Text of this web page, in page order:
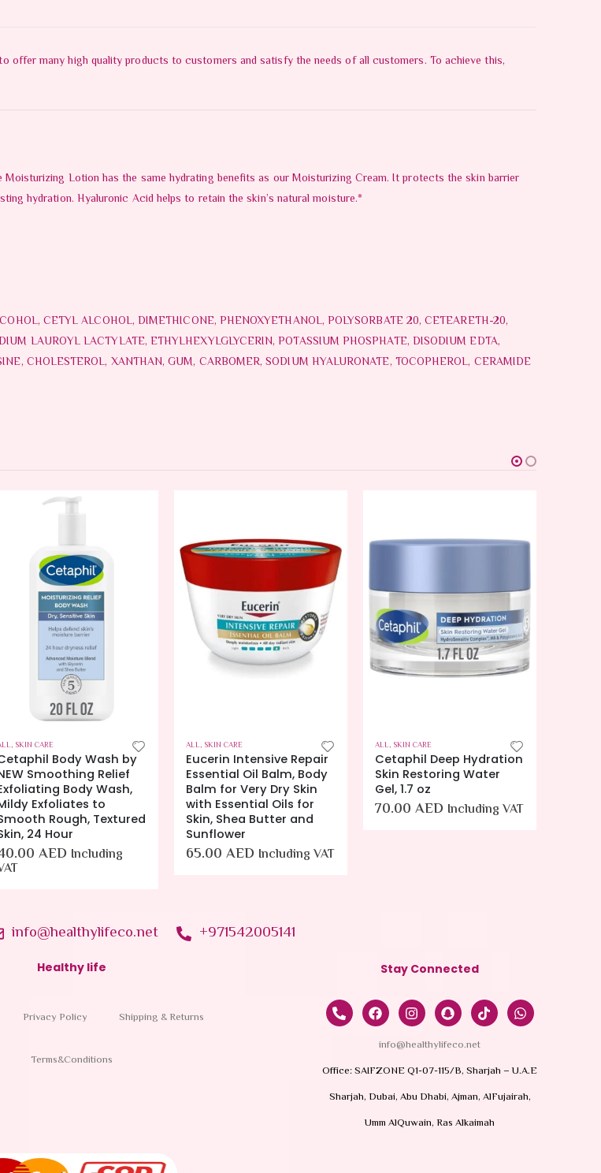
offer many high quality products to customers and satisfy the needs of all customers. To achieve this,
Lotion has the same hydrating benefits as our Moisturizing Cream. It protects the skin barrier
hydration. Hyaluronic Acid helps to retain the skin’s natural moisture.*
CETYL ALCOHOL, DIMETHICONE, PHENOXYETHANOL, POLYSORBATE 20, CETEARETH-20,
LAUROYL LACTYLATE, ETHYLHEXYLGLYCERIN, POTASSIUM PHOSPHATE, DISODIUM EDTA,
CHOLESTEROL, XANTHAN, GUM, CARBOMER, SODIUM HYALURONATE, TOCOPHEROL, CERAMIDE
, SKIN CARE
Intensive Repair
Oil Balm, Body
for Very Dry Skin
Essential Oils for
Shea Butter and
AED Including VAT
ALL, SKIN CARE
Cetaphil Deep Hydration
Skin Restoring Water
Gel, 1.7 oz
70.00AED Including VAT
ALL, SKIN CARE
Eucerin Daily Hydration
Gel Cream, Hydrating
Cream, Non-Greasy
Moisturizer, 12 oz.
info@healthylifeco.net +971542005141
Healthy life
Privacy Policy Shipping & Returns
Terms&Conditions
Stay Connected
info@healthylifeco.net
Office: SAIFZONE Q1-07-115/B, Sharjah – U.A.E
Sharjah, Dubai, Abu Dhabi, Ajman, AlFujairah,
Umm AlQuwain, Ras Alkaimah